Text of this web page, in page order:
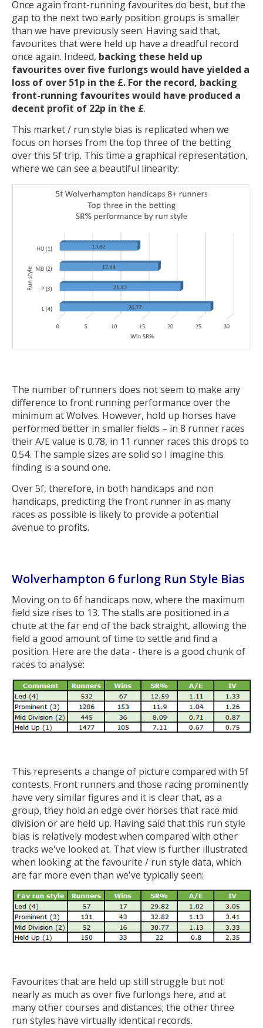
Once again front-running favourites do best, but the
gap to the next two early position groups is smaller
than we have previously seen. Having said that,
favourites that were held up have a dreadful record
once again. Indeed, backing these held up
favourites over five furlongs would have yielded a
loss of over 51p in the £. For the record, backing
front-running favourites would have produced a
decent profit of 22p in the £.
This market / run style bias is replicated when we
focus on horses from the top three of the betting
over this 5f trip. This time a graphical representation,
where we can see a beautiful linearity:
The number of runners does not seem to make any
difference to front running performance over the
minimum at Wolves. However, hold up horses have
performed better in smaller fields – in 8 runner races
their A/E value is 0.78, in 11 runner races this drops to
0.54. The sample sizes are solid so I imagine this
finding is a sound one.
Over 5f, therefore, in both handicaps and non
handicaps, predicting the front runner in as many
races as possible is likely to provide a potential
avenue to profits.
Wolverhampton 6 furlong Run Style Bias
Moving on to 6f handicaps now, where the maximum
field size rises to 13. The stalls are positioned in a
chute at the far end of the back straight, allowing the
field a good amount of time to settle and find a
position. Here are the data - there is a good chunk of
races to analyse:
This represents a change of picture compared with 5f
contests. Front runners and those racing prominently
have very similar figures and it is clear that, as a
group, they hold an edge over horses that race mid
division or are held up. Having said that this run style
bias is relatively modest when compared with other
tracks we've looked at. That view is further illustrated
when looking at the favourite / run style data, which
are far more even than we've typically seen:
Favourites that are held up still struggle but not
nearly as much as over five furlongs here, and at
many other courses and distances; the other three
run styles have virtually identical records.